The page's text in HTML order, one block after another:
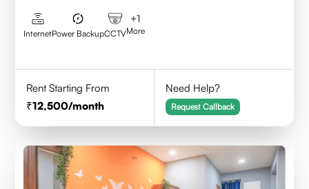
InternetPower BackupCCTV
+1
More
Rent Starting From
12,500/month
Need Help?
Request Callback